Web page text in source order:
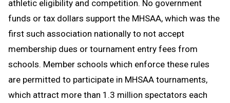
athletic eligibility and competition. No government
funds or tax dollars support the MHSAA, which was the
first such association nationally to not accept
membership dues or tournament entry fees from
schools. Member schools which enforce these rules
are permitted to participate in MHSAA tournaments,
which attract more than 1.3 million spectators each